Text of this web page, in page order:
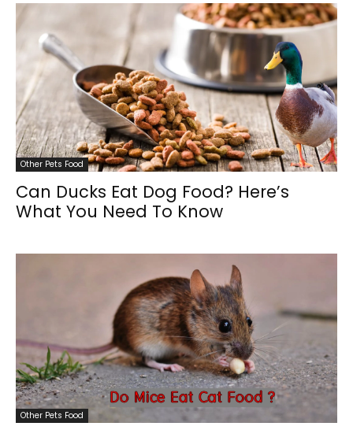
Other Pets Food
Can Ducks Eat Dog Food? Here’s
What You Need To Know
Other Pets Food